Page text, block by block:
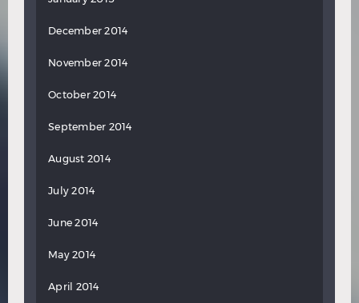
December 2014
November 2014
October 2014
September 2014
August 2014
July 2014
June 2014
May 2014
April 2014